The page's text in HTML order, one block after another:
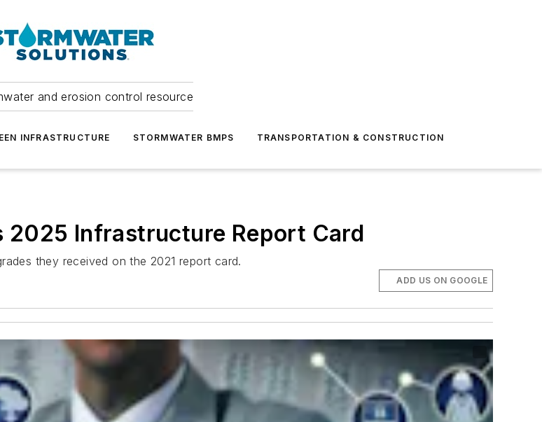
and erosion control resource
INFRASTRUCTURE STORMWATER BMPS TRANSPORTATION & CONSTRUCTION
Infrastructure Report Card
they received on the 2021 report card.
ADD US ON GOOGLE